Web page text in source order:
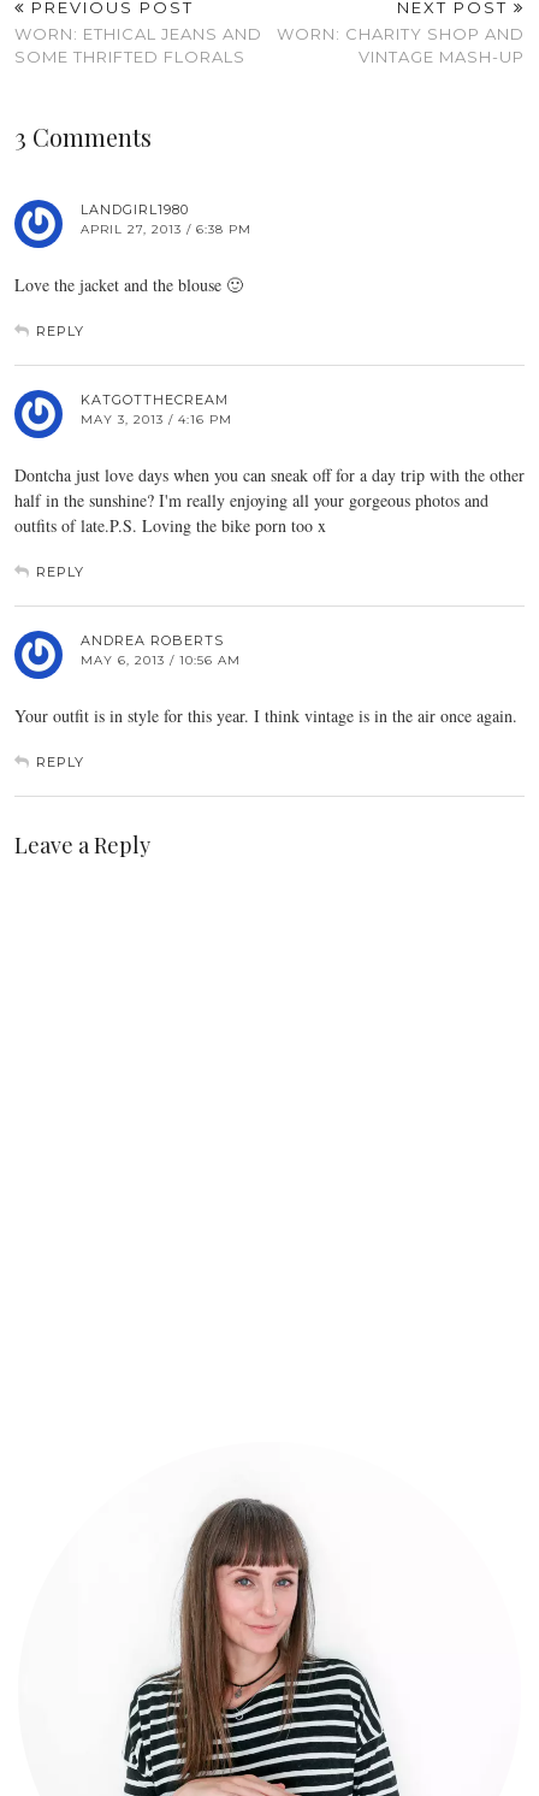
PREVIOUS POST
WORN: ETHICAL JEANS AND
SOME THRIFTED FLORALS
NEXT POST
WORN: CHARITY SHOP AND
VINTAGE MASH-UP
3 Comments
LANDGIRL1980
APRIL 27, 2013 / 6:38 PM
Love the jacket and the blouse 🙂
REPLY
KATGOTTHECREAM
MAY 3, 2013 / 4:16 PM
Dontcha just love days when you can sneak off for a day trip with the other
half in the sunshine? I'm really enjoying all your gorgeous photos and
outfits of late.P.S. Loving the bike porn too x
REPLY
ANDREA ROBERTS
MAY 6, 2013 / 10:56 AM
Your outfit is in style for this year. I think vintage is in the air once again.
REPLY
Leave a Reply